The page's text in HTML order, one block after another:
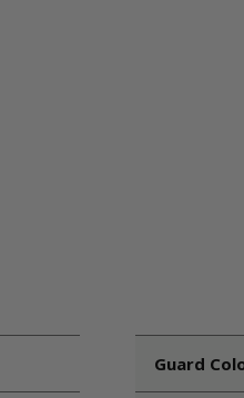
Guard